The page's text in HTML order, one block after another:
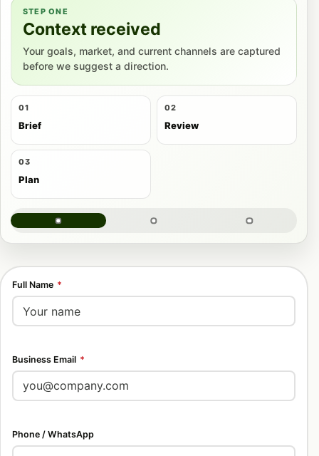
STEP ONE
Context received
Your goals, market, and current channels are captured
before we suggest a direction.
01
Brief
02
Review
03
Plan
Full Name *
Business Email *
Phone / WhatsApp